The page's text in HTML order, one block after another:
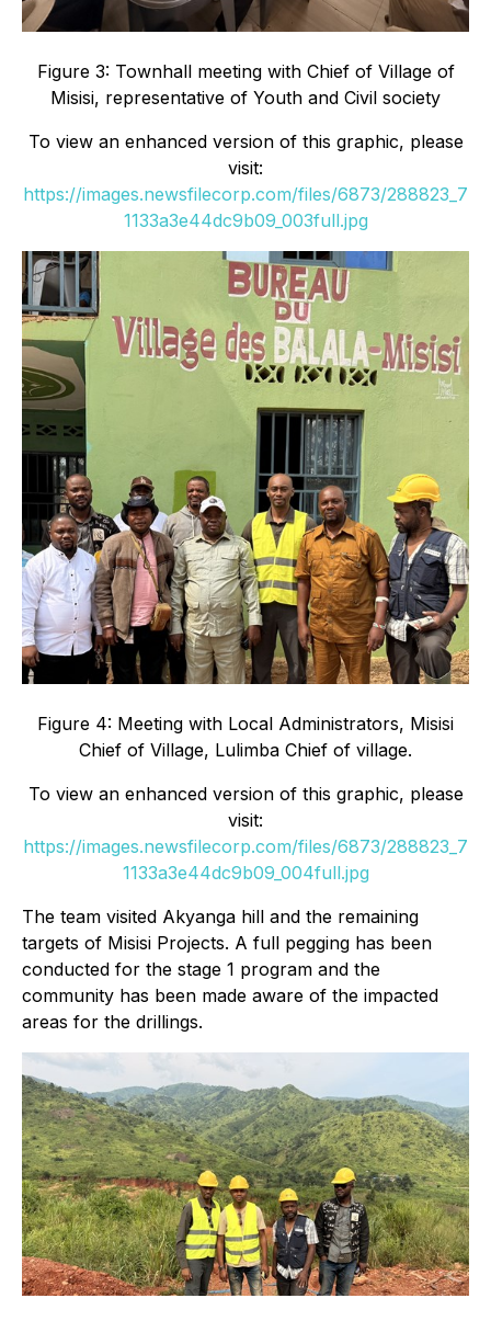
Figure 3: Townhall meeting with Chief of Village of
Misisi, representative of Youth and Civil society
To view an enhanced version of this graphic, please
visit:
https://images.newsfilecorp.com/files/6873/288823_7
1133a3e44dc9b09_003full.jpg
Figure 4: Meeting with Local Administrators, Misisi
Chief of Village, Lulimba Chief of village.
To view an enhanced version of this graphic, please
visit:
https://images.newsfilecorp.com/files/6873/288823_7
1133a3e44dc9b09_004full.jpg
The team visited Akyanga hill and the remaining
targets of Misisi Projects. A full pegging has been
conducted for the stage 1 program and the
community has been made aware of the impacted
areas for the drillings.